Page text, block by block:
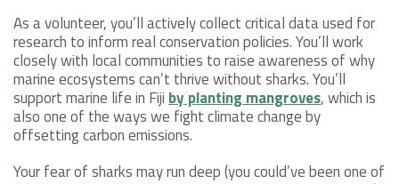
As a volunteer, you’ll actively collect critical data used for
research to inform real conservation policies. You’ll work
closely with local communities to raise awareness of why
marine ecosystems can’t thrive without sharks. You’ll
support marine life in Fijiby planting mangroves, which is
also one of the ways we fight climate change by
offsetting carbon emissions.
Your fear of sharks may run deep (you could’ve been one of